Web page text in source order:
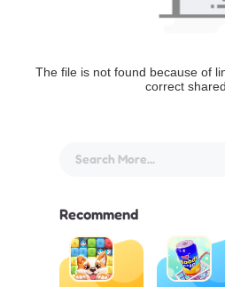
The file is not found because of
correct